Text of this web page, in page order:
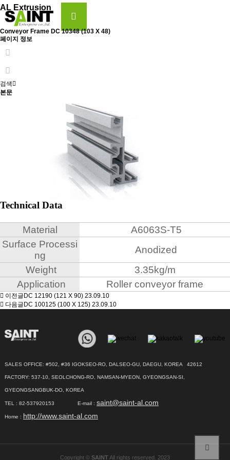
AL Extrusion
Conveyor Frame DC 10348 (103 X 48)
페이지 정보
검색
본문
Technical Data
Material
A6063S-T5
Surface Processi
ng
Anodized
Weight
3.35kg/m
Application
Roller conveyor frame
이전글 DC 12190 (121 X 90) 23.09.10
다음글 DC 100125 (100 X 125) 23.09.10
SALES OFFICE: #502, #36 IGOKSEO-RO, DALSEO-GU, DAEGU, KOREA 42612
FACTORY: 537-10, SEOLCHONG-RO, NAMSAN-MYEON, GYEONGSAN-SI,
GYEONGSANGBUK-DO, KOREA
TEL : 82-537920153 E-mail : saint@saint-al.com
Home : http://www.saint-al.com
Copyright © SAINTAll rights reserved. 2023